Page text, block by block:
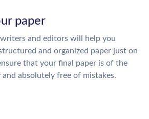
paper
and editors will help you
and organized paper just on
that your final paper is of the
and absolutely free of mistakes.